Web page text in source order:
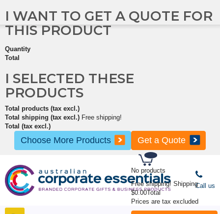
No products
Free shipping! Shipping
$0.00Total
Prices are tax excluded
I WANT TO GET A QUOTE FOR
THIS PRODUCT
Quantity
Total
I SELECTED THESE
PRODUCTS
Total products (tax excl.)
Total shipping (tax excl.) Free shipping!
Total (tax excl.)
Choose More Products Get a Quote
Call us